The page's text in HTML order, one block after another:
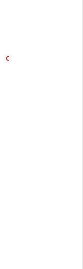
C